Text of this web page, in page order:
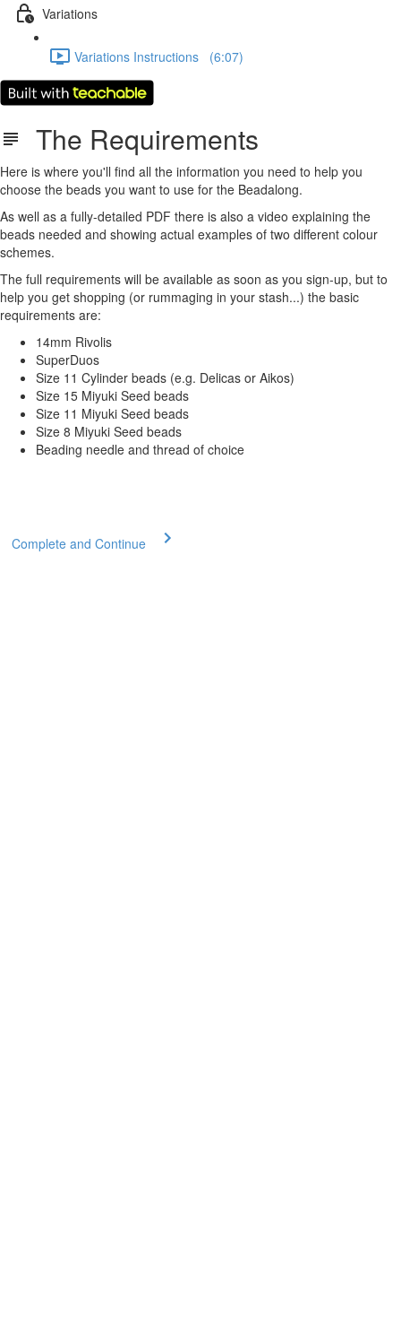
Variations
Variations Instructions (6:07)
The Requirements
Here is where you'll find all the information you need to help you
choose the beads you want to use for the Beadalong.
As well as a fully-detailed PDF there is also a video explaining the
beads needed and showing actual examples of two different colour
schemes.
The full requirements will be available as soon as you sign-up, but to
help you get shopping (or rummaging in your stash...) the basic
requirements are:
14mm Rivolis
SuperDuos
Size 11 Cylinder beads (e.g. Delicas or Aikos)
Size 15 Miyuki Seed beads
Size 11 Miyuki Seed beads
Size 8 Miyuki Seed beads
Beading needle and thread of choice
Complete and Continue